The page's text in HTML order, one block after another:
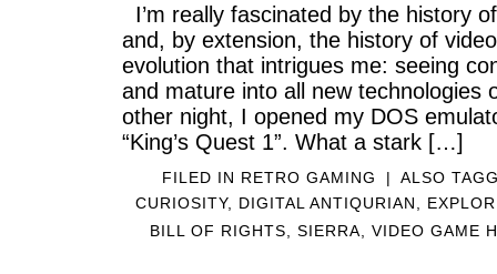
I’m really fascinated by the history
and, by extension, the history of
evolution that intrigues me: seeing
and mature into all new technologies
other night, I opened my DOS
“King’s Quest 1”. What a stark […]
FILED IN RETRO GAMING |
ALSO
CURIOSITY, DIGITAL ANTIQURIAN
BILL OF RIGHTS ,SIERRA ,VIDEO GAME